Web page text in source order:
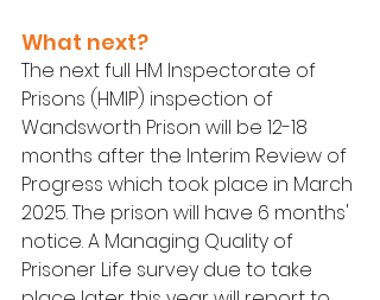
What next?
The next full HM Inspectorate of
Prisons (HMIP) inspection of
Wandsworth Prison will be 12-18
months after the Interim Review of
Progress which took place in March
2025. The prison will have 6 months'
notice. A Managing Quality of
Prisoner Life survey due to take